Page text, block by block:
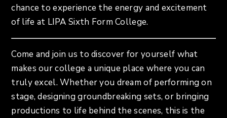
chance to experience the energy and excitement
of life at LIPA Sixth Form College.
Come and join us to discover for yourself what
makes our college a unique place where you can
truly excel. Whether you dream of performing on
stage, designing groundbreaking sets, or bringing
productions to life behind the scenes, this is the